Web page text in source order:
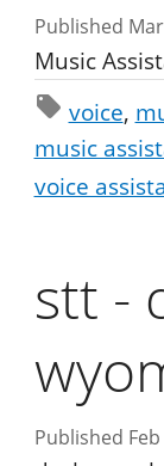
Published
Music
voice
music
voice
stt -
Published